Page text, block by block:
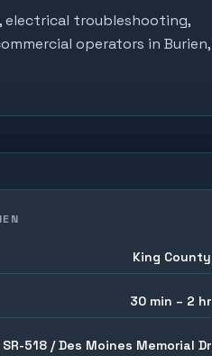
electrical troubleshooting,
operators in Burien,
King County
30 min – 2 hr
518 / Des Moines Memorial Dr